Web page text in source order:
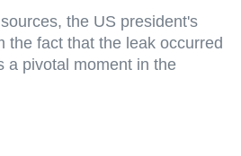
the US president's
the fact that the leak occurred
a pivotal moment in the